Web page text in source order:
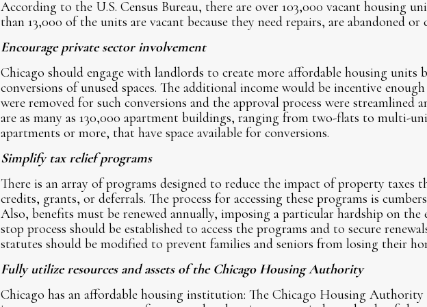
According to the U.S. Census Bureau, there are over 103,000 vacant housing
than 13,000 of the units are vacant because they need repairs, are abandoned or
Encourage private sector involvement
Chicago should engage with landlords to create more affordable housing units
conversions of unused spaces. The additional income would be incentive
were removed for such conversions and the approval process were streamlined
are as many as 130,000 apartment buildings, ranging from two-flats to multi-
apartments or more, that have space available for conversions.
Simplify tax relief programs
There is an array of programs designed to reduce the impact of property taxes
credits, grants, or deferrals. The process for accessing these programs is
Also, benefits must be renewed annually, imposing a particular hardship on the
stop process should be established to access the programs and to secure
statutes should be modified to prevent families and seniors from losing their
Fully utilize resources and assets of the Chicago Housing Authority
Chicago has an affordable housing institution: The Chicago Housing